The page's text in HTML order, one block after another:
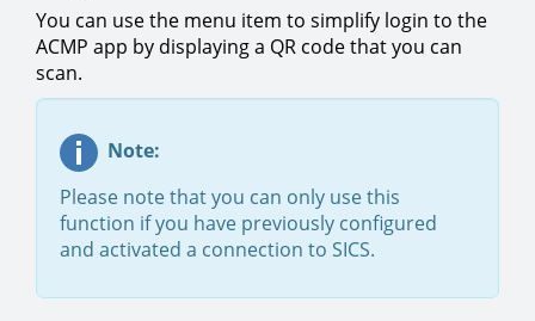
You can use the menu item to simplify login to the
ACMP app by displaying a QR code that you can
scan.
Note:
Please note that you can only use this
function if you have previously configured
and activated a connection to SICS.